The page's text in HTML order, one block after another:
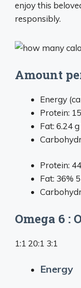
enjoy this
responsibly.
Amount
Energy
Protein:
Fat:6.24g
Protein:
Fat: 36%
Omega 6 :
1:1 20:1 3:1
Energy